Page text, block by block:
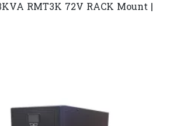
RMT3K 72V RACK Mount |